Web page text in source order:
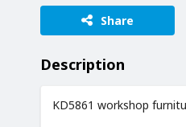
Share
Description
KD5861 workshop